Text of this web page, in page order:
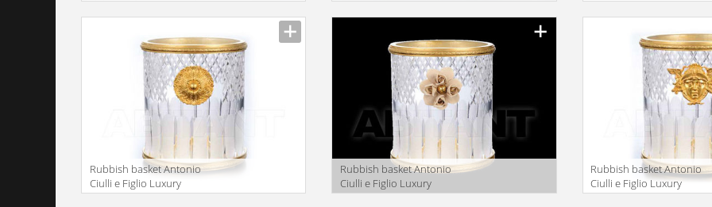
Rubbish basket Antonio
Ciulli e Figlio Luxury
Rubbish basket Antonio
Ciulli e Figlio Luxury
Rubbish basket Antonio
Ciulli e Figlio Luxury